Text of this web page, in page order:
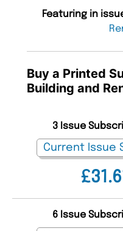
Featuring in
Buy a Printed
Building and
3 Issue
6 Issue